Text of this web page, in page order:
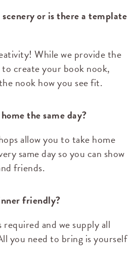
or is there a template
While we provide the
create your book nook,
nook how you see fit.
the same day?
allow you to take home
same day so you can show
friends.
friendly?
and we supply all
you need to bring is yourself